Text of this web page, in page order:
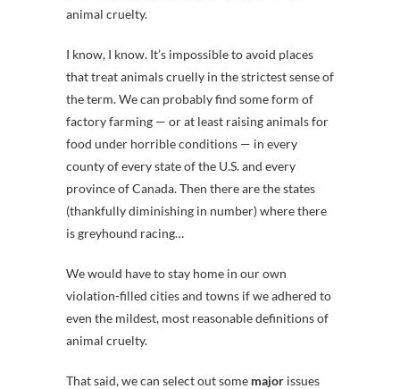
animal cruelty.
I know, I know. It’s impossible to avoid places
that treat animals cruelly in the strictest sense of
the term. We can probably find some form of
factory farming — or at least raising animals for
food under horrible conditions — in every
county of every state of the U.S. and every
province of Canada. Then there are the states
(thankfully diminishing in number) where there
is greyhound racing…
We would have to stay home in our own
violation-filled cities and towns if we adhered to
even the mildest, most reasonable definitions of
animal cruelty.
That said, we can select out some major issues